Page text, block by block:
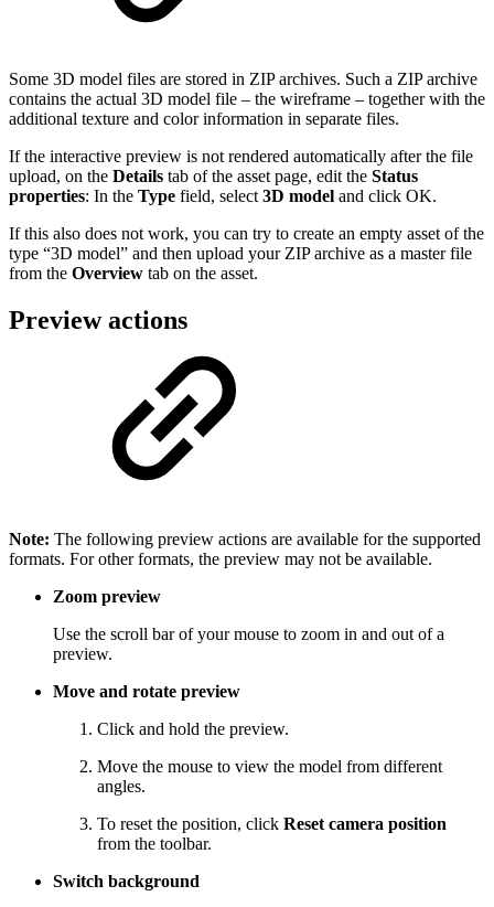
Some 3D model files are stored in ZIP archives. Such a ZIP archive
contains the actual 3D model file – the wireframe – together with the
additional texture and color information in separate files.
If the interactive preview is not rendered automatically after the file
upload, on the Details tab of the asset page, edit the Status
properties: In the Type field, select 3D model and click OK.
If this also does not work, you can try to create an empty asset of the
type “3D model” and then upload your ZIP archive as a master file
from the Overview tab on the asset.
Preview actions
Note: The following preview actions are available for the supported
formats. For other formats, the preview may not be available.
Zoom preview
Use the scroll bar of your mouse to zoom in and out of a
preview.
Move and rotate preview
Click and hold the preview.
Move the mouse to view the model from different
angles.
To reset the position, click Reset camera position
from the toolbar.
Switch background